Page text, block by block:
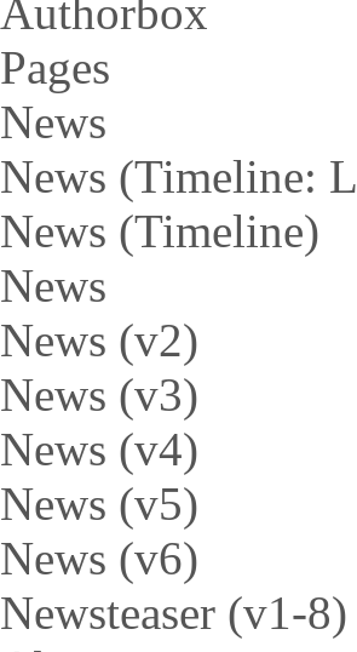
Authorbox
Pages
News
News (Timeline:
News (Timeline)
News
News (v2)
News (v3)
News (v4)
News (v5)
News (v6)
Newsteaser (v1-8)